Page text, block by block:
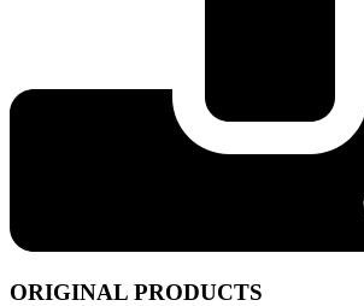
ORIGINAL PRODUCTS